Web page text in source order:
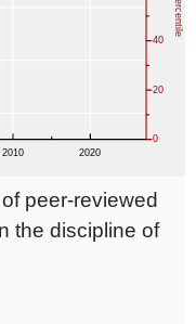
peer-reviewed
the discipline of